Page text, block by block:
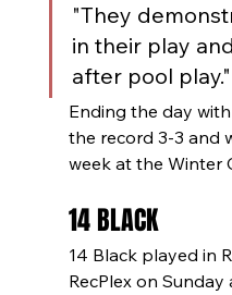
"They
in their play
after pool
Ending the day
the record 3-3 and
week at the Winter
14 BLACK
14 Black played in
RecPlex on